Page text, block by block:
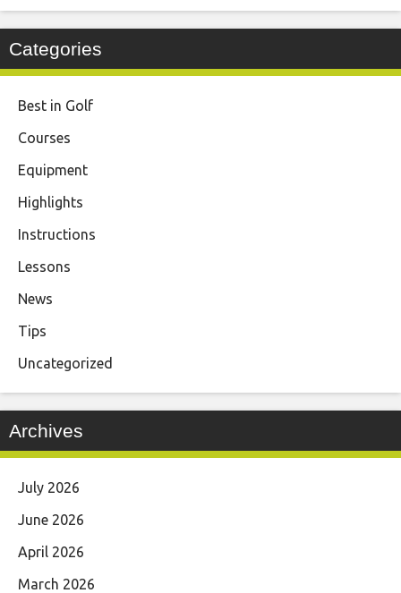
Categories
Best in Golf
Courses
Equipment
Highlights
Instructions
Lessons
News
Tips
Uncategorized
Archives
July 2026
June 2026
April 2026
March 2026